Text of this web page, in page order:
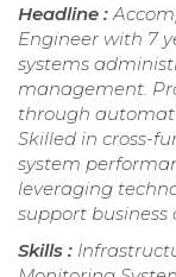
Headline :
Engineer with 7
systems
management.
through
Skilled in cross-
system
leveraging
support business
Skills :